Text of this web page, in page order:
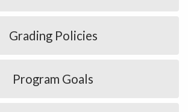
Grading Policies
Program Goals